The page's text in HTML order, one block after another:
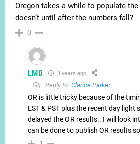
Oregon takes a while to populate
doesn’t until after the numbers fall?
0
LMB 3 years ago
Reply to Clarice Parker
OR is little tricky because of the
EST & PST plus the recent day light
delayed the OR results.. I will look
can be done to publish OR results